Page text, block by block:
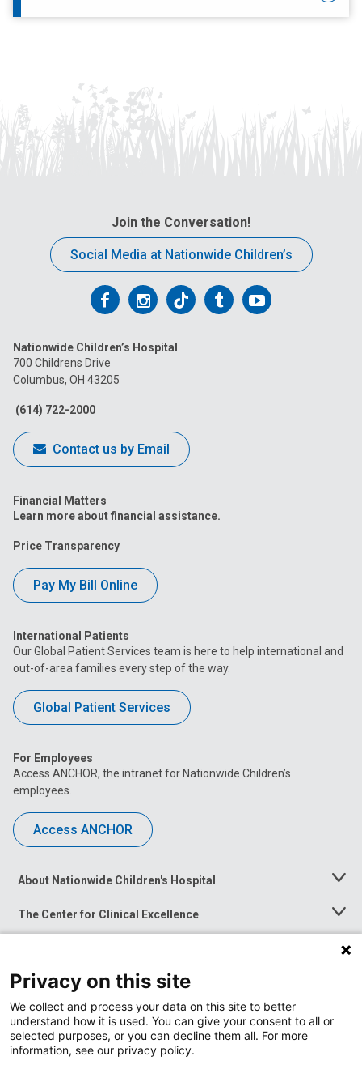
Join the Conversation!
Social Media at Nationwide Children’s
Follow
on
Facebook
Follow
on
Follow
on
FollowFollow
Nationwide Children’s Hospital
700 Childrens Drive
Columbus, OH 43205
(614) 722-2000
Contact us by Email
Financial Matters
Learn more about financial assistance.
Price Transparency
Pay My Bill Online
International Patients
Our Global Patient Services team is here to help international and
out-of-area families every step of the way.
Global Patient Services
For Employees
Access ANCHOR, the intranet for Nationwide Children’s
employees.
Access ANCHOR
About Nationwide Children's Hospital
Toggle
The Center for Clinical Excellence
Toggle
Menu
Toggle
News at Nationwide Children's
Privacy on this site
We collect and process your data on this site to better
understand how it is used. You can give your consent to all or
selected purposes, or you can decline them all. For more
information, see our privacy policy.